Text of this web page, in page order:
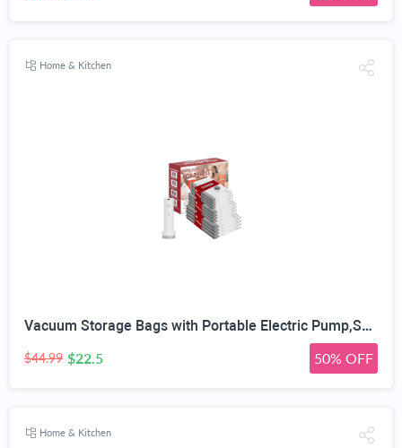
Home & Kitchen
Vacuum Storage Bags with Portable Electric Pump,Space Saver Sealer Bags, Airtight Compression Bags for Clothes, Pillows, Comforters, Blankets, Bedding (12 Pack)
$44.99 $22.5 50% OFF
Home & Kitchen